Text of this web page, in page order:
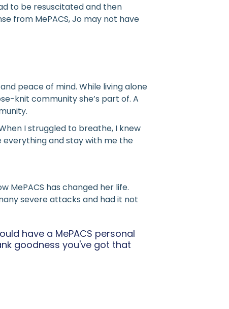
to be resuscitated and then
from MePACS, Jo may not have
peace of mind. While living alone
knit community she’s part of. A
I struggled to breathe, I knew
everything and stay with me the
MePACS has changed her life.
severe attacks and had it not
have a MePACS personal
goodness you've got that